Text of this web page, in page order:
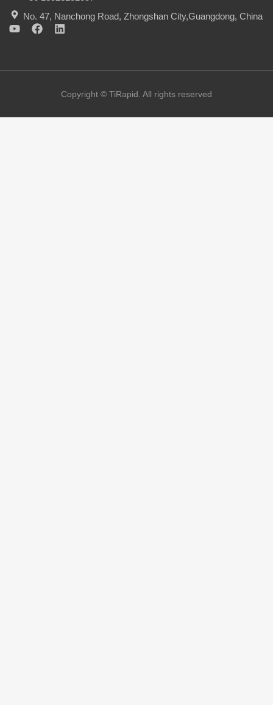
No. 47, Nanchong Road, Zhongshan City,Guangdong, China
Y
u
F
b
L
e
iCopyright © TiRapid. All rights reserved